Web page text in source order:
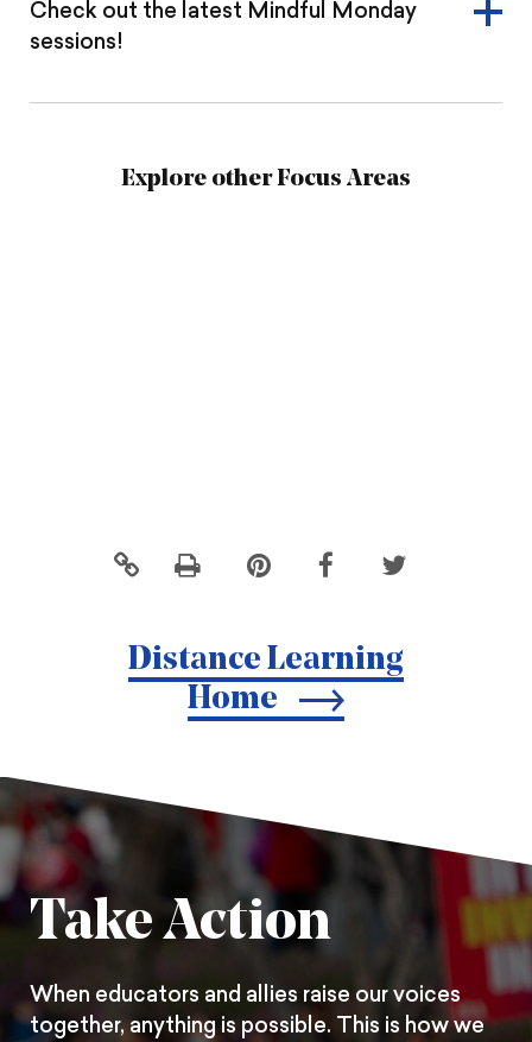
Check out the latest Mindful Monday
sessions!
Explore other Focus Areas
Click Share
on
Pintrest
Share
on
Facebook
Share
on
Distance Learning
Home
Take Action
When educators and allies raise our voices
together, anything is possible. This is how we